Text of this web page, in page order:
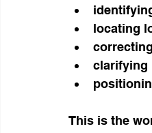
locating
clarifying
This is the